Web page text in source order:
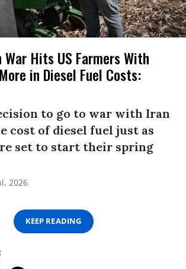
War Hits US Farmers With
in Diesel Fuel Costs:
to go to war with Iran
cost of diesel fuel just as
set to start their spring
2026
KEEP READING